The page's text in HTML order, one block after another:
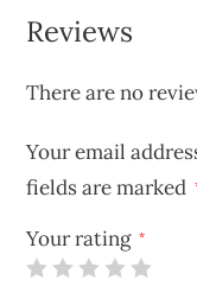
Reviews
There are no
Your email
fields are marked
Your rating *